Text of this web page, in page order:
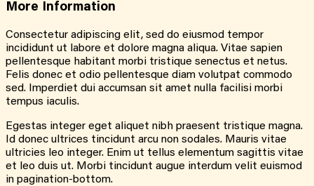
More Information
Consectetur adipiscing elit, sed do eiusmod tempor
incididunt ut labore et dolore magna aliqua. Vitae sapien
pellentesque habitant morbi tristique senectus et netus.
Felis donec et odio pellentesque diam volutpat commodo
sed. Imperdiet dui accumsan sit amet nulla facilisi morbi
tempus iaculis.
Egestas integer eget aliquet nibh praesent tristique magna.
Id donec ultrices tincidunt arcu non sodales. Mauris vitae
ultricies leo integer. Enim ut tellus elementum sagittis vitae
et leo duis ut. Morbi tincidunt augue interdum velit euismod
in pagination-bottom.